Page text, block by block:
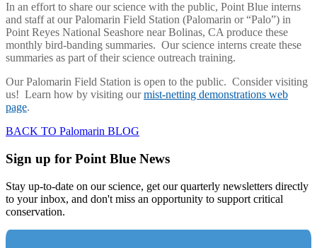
In an effort to share our science with the public, Point Blue interns
and staff at our Palomarin Field Station (Palomarin or “Palo”) in
Point Reyes National Seashore near Bolinas, CA produce these
monthly bird-banding summaries. Our science interns create these
summaries as part of their science outreach training.
Our Palomarin Field Station is open to the public. Consider visiting
us! Learn how by visiting ourmist-netting demonstrations web
page.
BACK TO Palomarin BLOG
Sign up for Point Blue News
Stay up-to-date on our science, get our quarterly newsletters directly
to your inbox, and don't miss an opportunity to support critical
conservation.